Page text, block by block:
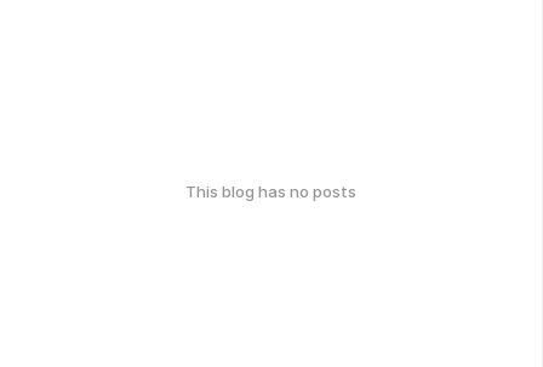
This blog has no posts